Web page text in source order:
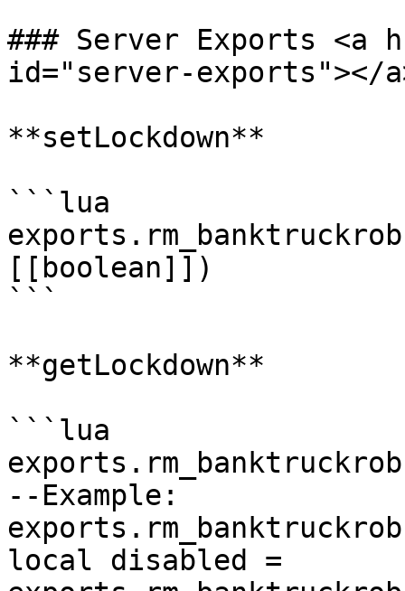
### Server Exports <a
id="server-exports"></
**setLockdown**
```lua
[[boolean]])
```
**getLockdown**
```lua
--Example:
local disabled =